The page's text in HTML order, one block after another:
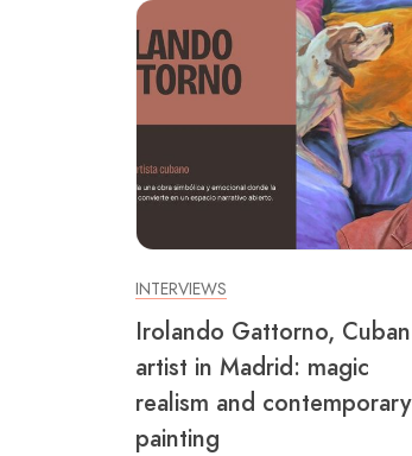
INTERVIEWS
Irolando Gattorno, Cuban
artist in Madrid: magic
realism and contemporary
painting